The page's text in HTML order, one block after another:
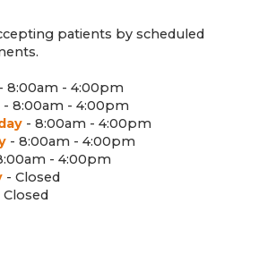
patients by scheduled
- 8:00am - 4:00pm
- 8:00am - 4:00pm
- 8:00am - 4:00pm
- 8:00am - 4:00pm
- 4:00pm
- Closed
Closed